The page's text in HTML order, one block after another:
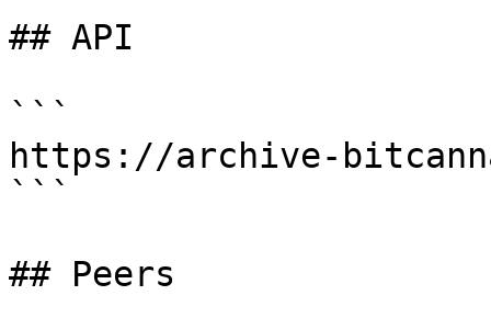
## API
```
https://archive-
```
## Peers